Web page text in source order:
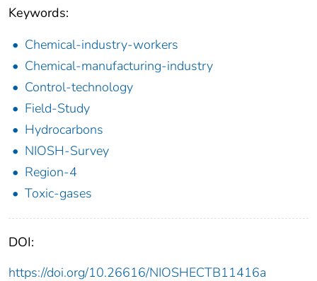
Keywords:
Chemical-industry-workers
Chemical-manufacturing-industry
Control-technology
Field-Study
Hydrocarbons
NIOSH-Survey
Region-4
Toxic-gases
DOI:
https://doi.org/10.26616/NIOSHECTB11416a